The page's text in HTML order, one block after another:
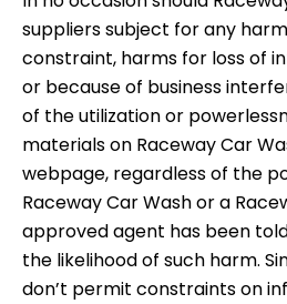
suppliers subject for any
constraint, harms for loss of
or because of business
of the utilization or
materials on Raceway Car
webpage, regardless of the
Raceway Car Wash or a
approved agent has been
the likelihood of such harm.
don’t permit constraints on